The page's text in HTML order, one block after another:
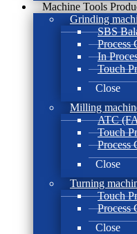
Machine Tools
Grinding
SBS
Process
In
Touch
Close
Milling
ATC
Touch
Process
Close
Turning
Touch
Process
Close